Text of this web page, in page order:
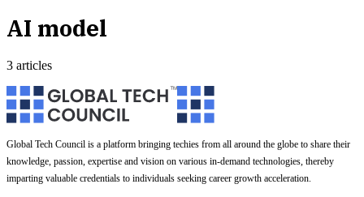
AI model
3 articles
Global Tech Council is a platform bringing techies from all around the globe to share their
knowledge, passion, expertise and vision on various in-demand technologies, thereby
imparting valuable credentials to individuals seeking career growth acceleration.